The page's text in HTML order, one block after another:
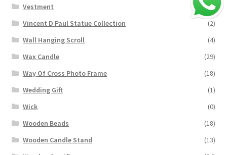
Vestment
(131)
Vincent D Paul Statue Collection
(2)
Wall Hanging Scroll
(4)
Wax Candle
(29)
Way Of Cross Photo Frame
(18)
Wedding Gift
(1)
Wick
(0)
Wooden Beads
(18)
Wooden Candle Stand
(13)